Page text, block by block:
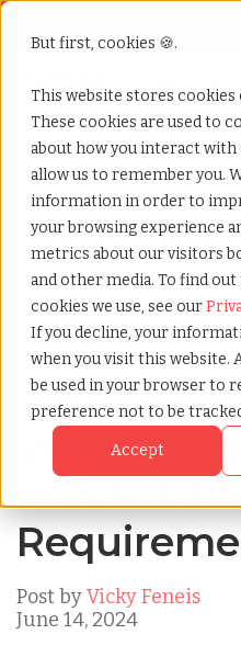
But first, cookies 🍪.
This website stores
These cookies are used to
about how you interact with
allow us to remember you.
information in order to
your browsing experience
metrics about our visitors
and other media. To find
cookies we use, see our
If you decline, your
when you visit this website.
be used in your browser to
preference not to be
Accept
Home»Blog»Uae work visa
How to
Visa for
Process
Post byVicky Feneis
June 14, 2024